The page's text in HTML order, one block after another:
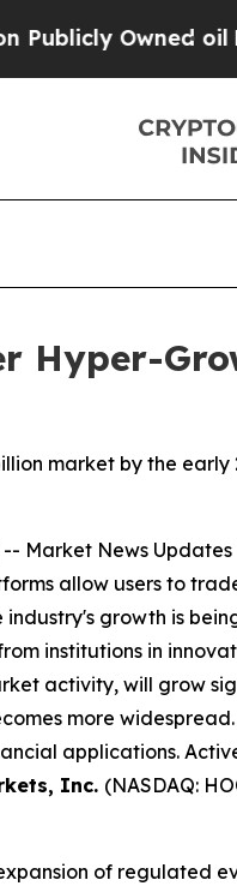
oilFive
Hyper-
market by the
-- Market News Updates
allow users to
growth is
institutions in
activity, will grow
more
applications.
Inc. (NASDAQ:
of regulated